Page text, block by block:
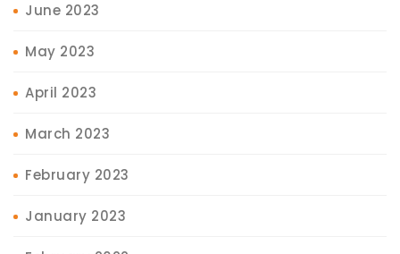
June 2023
May 2023
April 2023
March 2023
February 2023
January 2023